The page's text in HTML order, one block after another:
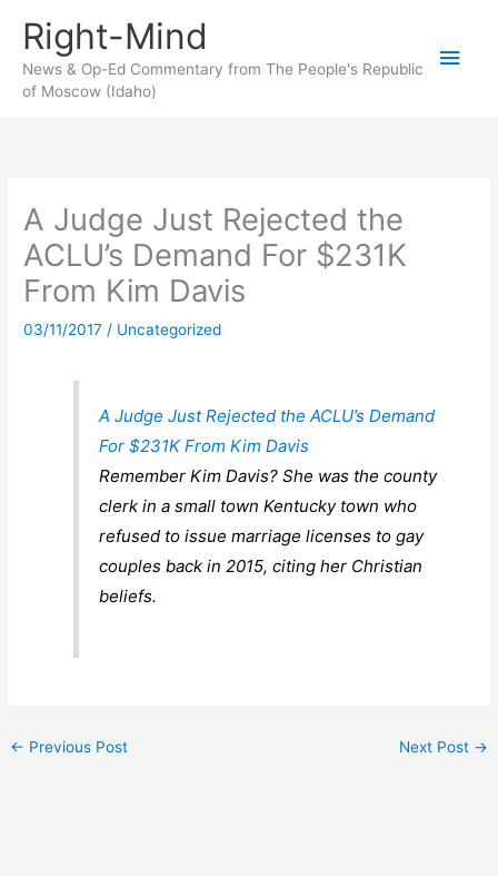
content
Right-Mind
News & Op-Ed Commentary from The People's Republic
of Moscow (Idaho)
Main
A Judge Just Rejected the
ACLU’s Demand For $231K
From Kim Davis
03/11/2017 / Uncategorized
A Judge Just Rejected the ACLU’s Demand
For $231K From Kim Davis
Remember Kim Davis? She was the county
clerk in a small town Kentucky town who
refused to issue marriage licenses to gay
couples back in 2015, citing her Christian
beliefs.
← Previous Post Next Post →